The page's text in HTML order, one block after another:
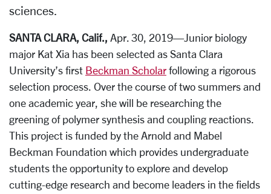
sciences.
SANTA CLARA, Calif., Apr. 30, 2019—Junior biology
major Kat Xia has been selected as Santa Clara
University’s first Beckman Scholar following a rigorous
selection process. Over the course of two summers and
one academic year, she will be researching the
greening of polymer synthesis and coupling reactions.
This project is funded by the Arnold and Mabel
Beckman Foundation which provides undergraduate
students the opportunity to explore and develop
cutting-edge research and become leaders in the fields